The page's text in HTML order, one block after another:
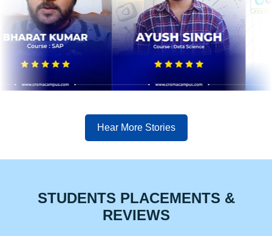
Hear More Stories
STUDENTS PLACEMENTS &
REVIEWS